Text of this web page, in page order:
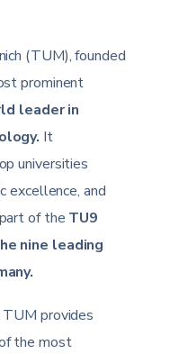
(TUM), founded
prominent
leader in
It
universities
excellence, and
of the TU9
nine leading
TUM provides
the most